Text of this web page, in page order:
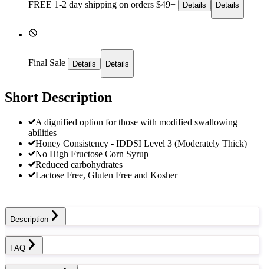
FREE 1-2 day shipping on orders $49+ Details Details
Final Sale Details Details
Short Description
A dignified option for those with modified swallowing
abilities
Honey Consistency - IDDSI Level 3 (Moderately Thick)
No High Fructose Corn Syrup
Reduced carbohydrates
Lactose Free, Gluten Free and Kosher
Description
FAQ